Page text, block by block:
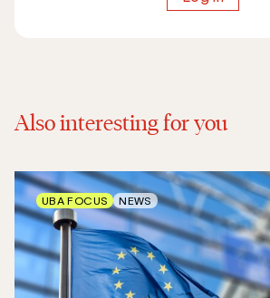
Also interesting for you
UBA FOCUS NEWS